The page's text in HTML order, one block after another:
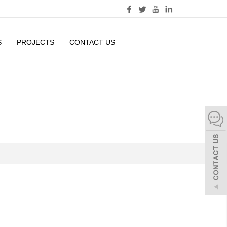
PROJECTS CONTACT US